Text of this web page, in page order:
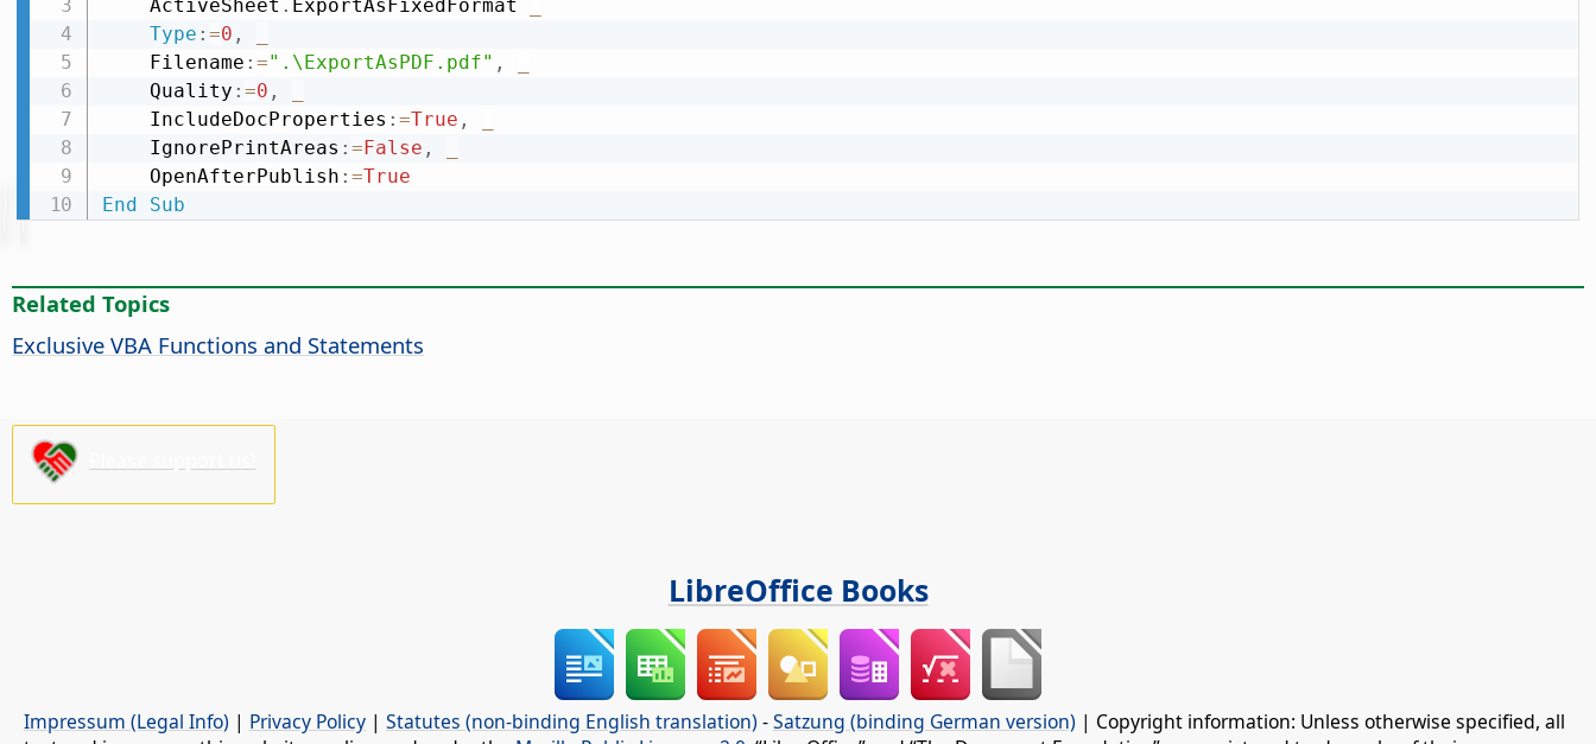
    ActiveSheet
. ExportAsFixedFormat
Type : =0 ,
    Filename
: =".\ExportAsPDF.pdf" ,
    Quality
: =0 ,
    IncludeDocProperties
: =True ,
    IgnorePrintAreas
: = False ,
    OpenAfterPublish
: =True
End
Sub
Related Topics
Exclusive VBA Functions and Statements
LibreOffice Books
Impressum (Legal Info) | Privacy Policy | Statutes (non-binding English translation) -Satzung (binding German version) | Copyright information: Unless otherwise specified, all